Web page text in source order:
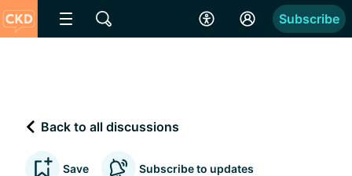
Subscribe
Back to all discussions
Save Subscribe to updates